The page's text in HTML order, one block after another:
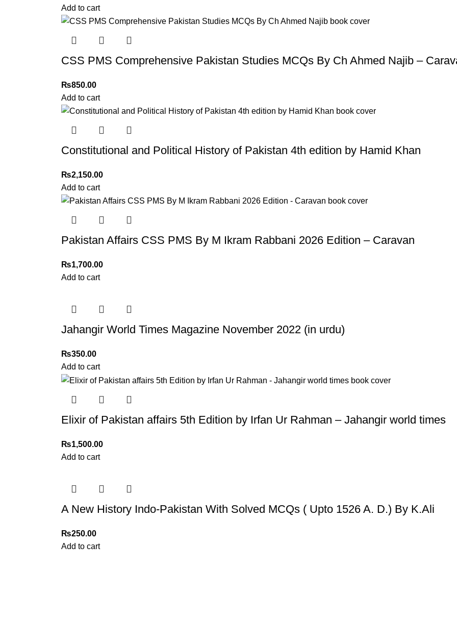
Add to cart
CSS PMS Comprehensive Pakistan Studies MCQs By Ch Ahmed Najib –
₨850.00
Add to cart
Constitutional and Political History of Pakistan 4th edition by Hamid Khan
₨2,150.00
Add to cart
Pakistan Affairs CSS PMS By M Ikram Rabbani 2026 Edition – Caravan
₨1,700.00
Add to cart
Jahangir World Times Magazine November 2022 (in urdu)
₨350.00
Add to cart
Elixir of Pakistan affairs 5th Edition by Irfan Ur Rahman – Jahangir world times
₨1,500.00
Add to cart
A New History Indo-Pakistan With Solved MCQs ( Upto 1526 A. D.) By K.Ali
₨250.00
Add to cart